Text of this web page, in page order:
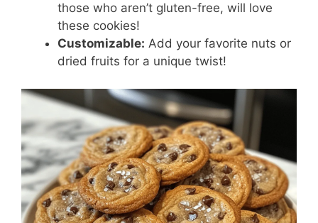
those who aren’t gluten-free, will love
these cookies!
Customizable: Add your favorite nuts or
dried fruits for a unique twist!